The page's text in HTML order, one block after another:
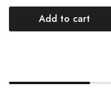
Add to cart